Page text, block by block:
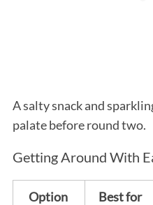
A salty snack and
palate before round two.
Getting Around With
Option Best for